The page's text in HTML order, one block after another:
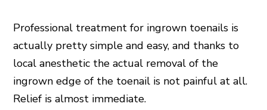
Professional treatment for ingrown toenails is
actually pretty simple and easy, and thanks to
local anesthetic the actual removal of the
ingrown edge of the toenail is not painful at all.
Relief is almost immediate.